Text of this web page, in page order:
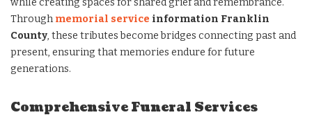
while creating spaces for shared grief and remembrance.
Through memorial service information Franklin
County, these tributes become bridges connecting past and
present, ensuring that memories endure for future
generations.
Comprehensive Funeral Services